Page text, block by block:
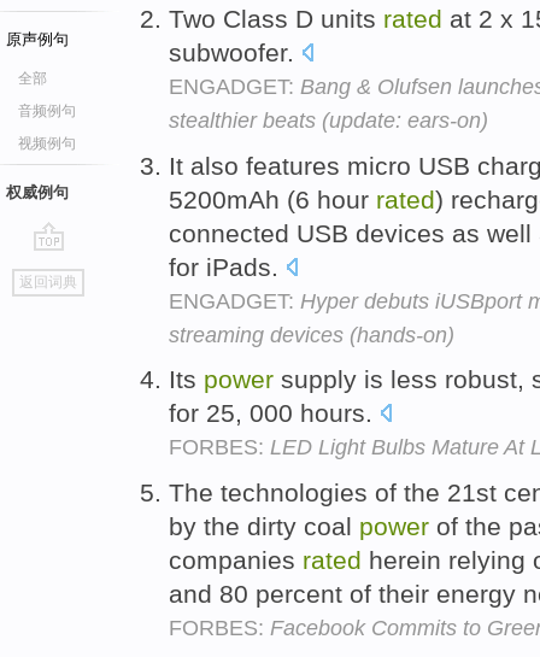
原声例句
全部
音频例句
视频例句
权威例句
go
top
返回词典
Two Class D units rated at 2 x
subwoofer.
ENGADGET: Bang & Olufsen
stealthier beats (update: ears-on)
It also features micro USB
5200mAh (6 hour rated)
connected USB devices as
for iPads.
ENGADGET: Hyper debuts iUSBport
streaming devices (hands-on)
Its power supply is less robust,
for 25, 000 hours.
FORBES: LED Light Bulbs Mature At
The technologies of the 21st
by the dirty coal power of the
companies rated herein relying
and 80 percent of their energy
FORBES: Facebook Commits to